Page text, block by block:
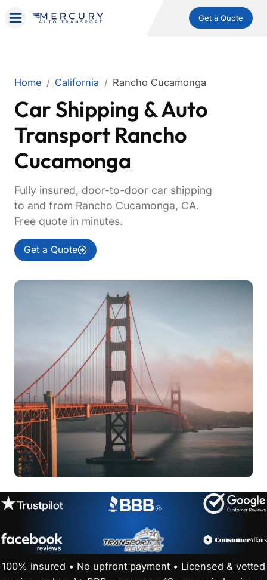
Get a Quote
Home California Rancho Cucamonga
Car Shipping & Auto
Transport Rancho
Cucamonga
Fully insured, door-to-door car shipping
to and from Rancho Cucamonga, CA.
Free quote in minutes.
Get a Quote
100% insured • No upfront payment • Licensed & vetted